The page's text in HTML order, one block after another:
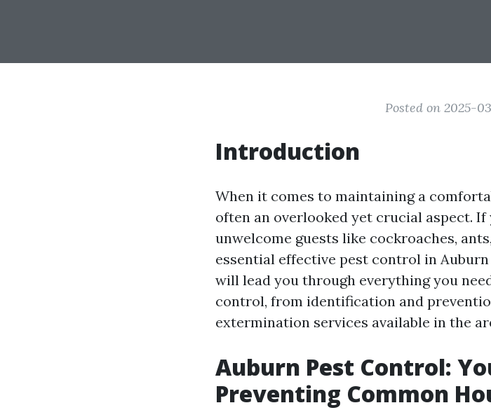
Posted on 2025-
Introduction
When it comes to maintaining a
often an overlooked yet crucial aspect.
unwelcome guests like cockroaches,
essential effective pest control in
will lead you through everything you
control, from identification and
extermination services available in the
Auburn Pest Control:
Preventing Common